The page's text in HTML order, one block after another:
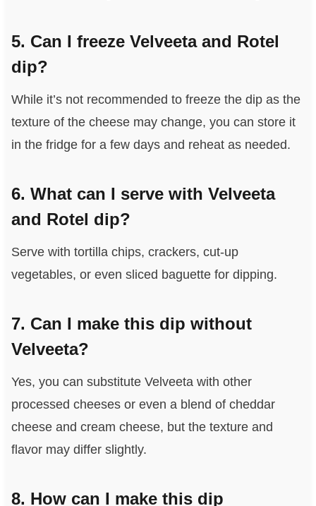
5. Can I freeze Velveeta and Rotel
dip?
While it’s not recommended to freeze the dip as the
texture of the cheese may change, you can store it
in the fridge for a few days and reheat as needed.
6. What can I serve with Velveeta
and Rotel dip?
Serve with tortilla chips, crackers, cut-up
vegetables, or even sliced baguette for dipping.
7. Can I make this dip without
Velveeta?
Yes, you can substitute Velveeta with other
processed cheeses or even a blend of cheddar
cheese and cream cheese, but the texture and
flavor may differ slightly.
8. How can I make this dip